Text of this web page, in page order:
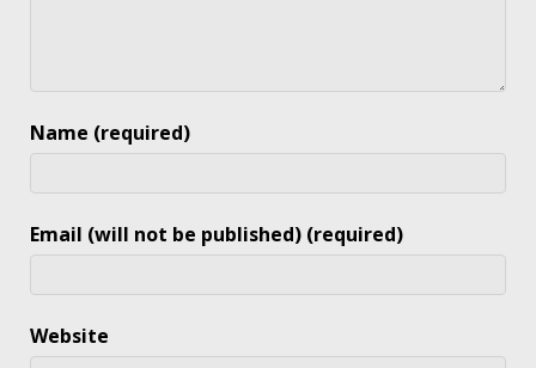
Name (required)
Email (will not be published) (required)
Website